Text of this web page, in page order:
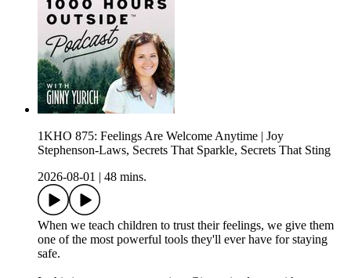
1KHO 875: Feelings Are Welcome Anytime | Joy
Stephenson-Laws, Secrets That Sparkle, Secrets That Sting
2026-08-01
48 mins.
When we teach children to trust their feelings, we give them
one of the most powerful tools they'll ever have for staying
safe.